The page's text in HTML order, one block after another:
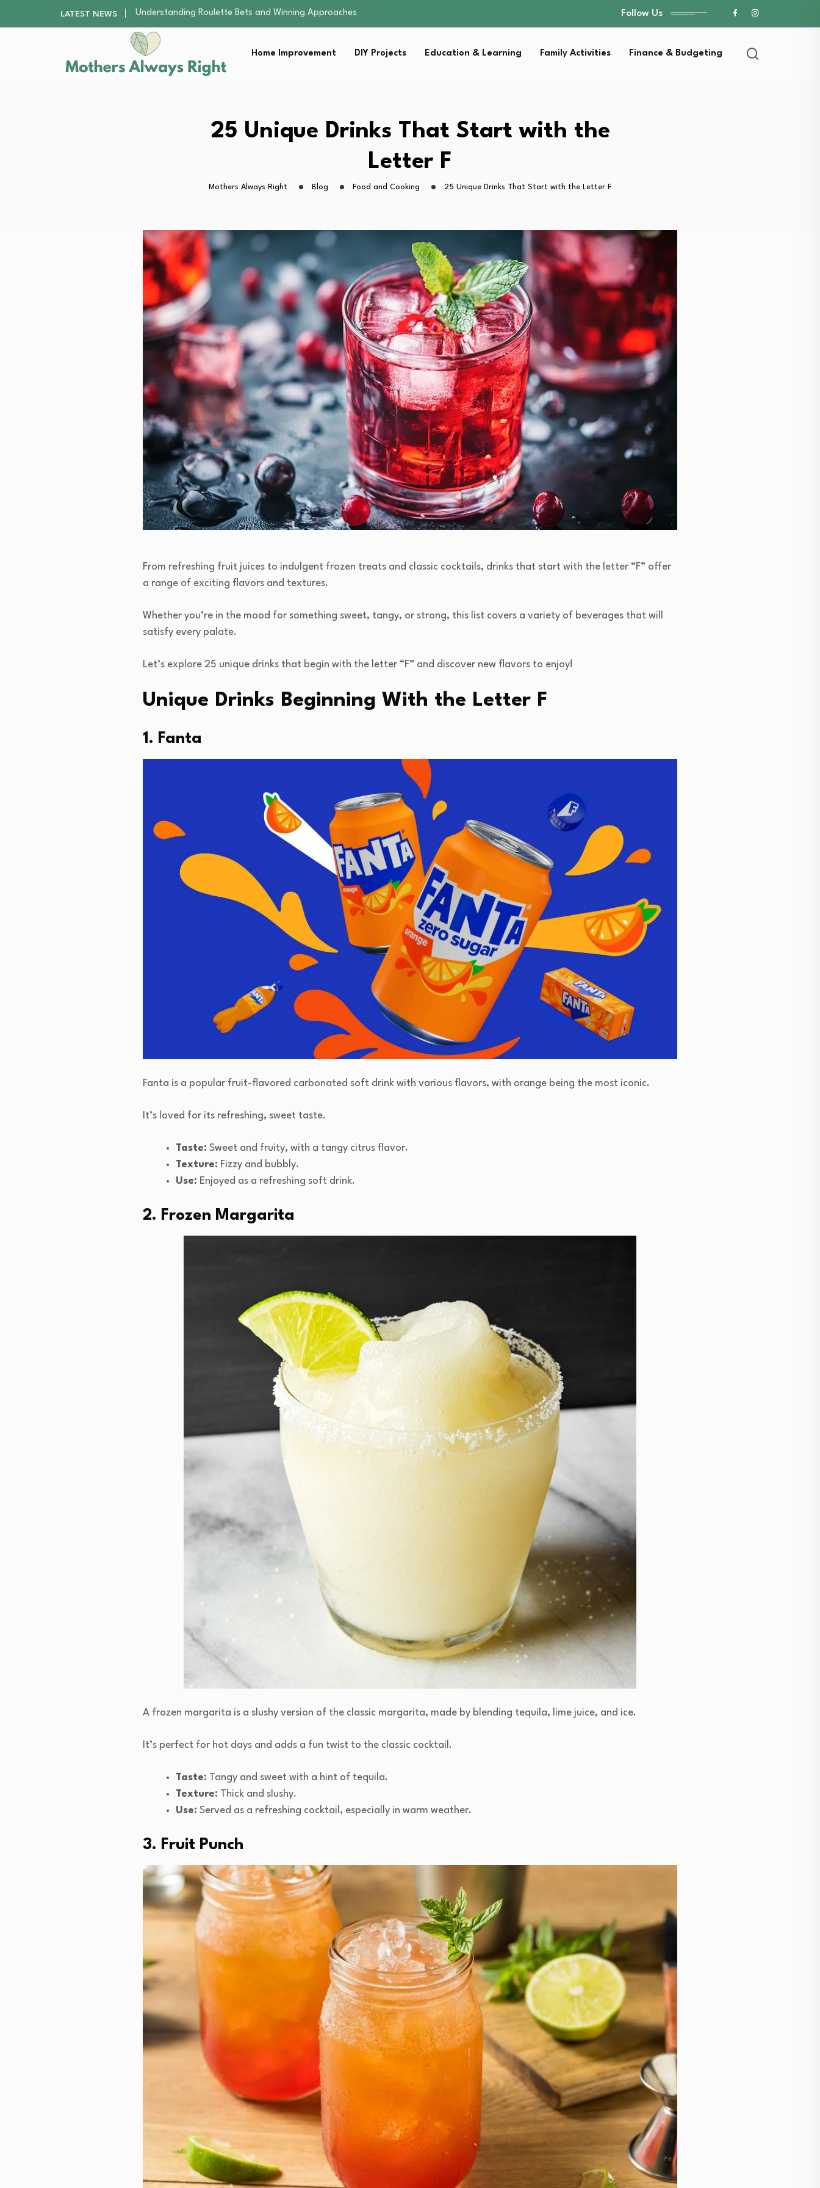
LATEST NEWS
DIY Craft Kits as a Creative Reset…
The Evolving Impact of MBA Graduates in…
Top 3 Reasons Why Outdoor Learning Is…
The New Mom Confidence Journey: Small Changes…
Understanding Roulette Bets and Winning Approaches
Top 3 Reasons Why Outdoor Learning Is…
The New Mom Confidence Journey: Small Changes…
Follow Us
Home Improvement DIY Projects Education & Learning Family Activities Finance & Budgeting
25 Unique Drinks That Start with the
Letter F
Mothers Always Right Blog Food and Cooking 25 Unique Drinks That Start with the Letter F
From refreshing fruit juices to indulgent frozen treats and classic cocktails, drinks that start with the letter “F” offer
a range of exciting flavors and textures.
Whether you’re in the mood for something sweet, tangy, or strong, this list covers a variety of beverages that will
satisfy every palate.
Let’s explore 25 unique drinks that begin with the letter “F” and discover new flavors to enjoy!
Unique Drinks Beginning With the Letter F
1. Fanta
Fanta is a popular fruit-flavored carbonated soft drink with various flavors, with orange being the most iconic.
It’s loved for its refreshing, sweet taste.
Taste: Sweet and fruity, with a tangy citrus flavor.
Texture: Fizzy and bubbly.
Use: Enjoyed as a refreshing soft drink.
2. Frozen Margarita
A frozen margarita is a slushy version of the classic margarita, made by blending tequila, lime juice, and ice.
It’s perfect for hot days and adds a fun twist to the classic cocktail.
Taste: Tangy and sweet with a hint of tequila.
Texture: Thick and slushy.
Use: Served as a refreshing cocktail, especially in warm weather.
3. Fruit Punch